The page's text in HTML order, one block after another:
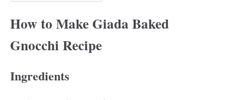
How to Make Giada Baked
Gnocchi Recipe
Ingredients